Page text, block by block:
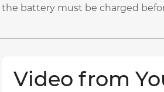
the battery must be charged
Video from